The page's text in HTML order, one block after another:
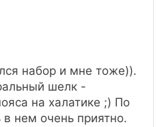
набор и мне тоже)).
шелк -
на халатике ;) По
нем очень приятно.